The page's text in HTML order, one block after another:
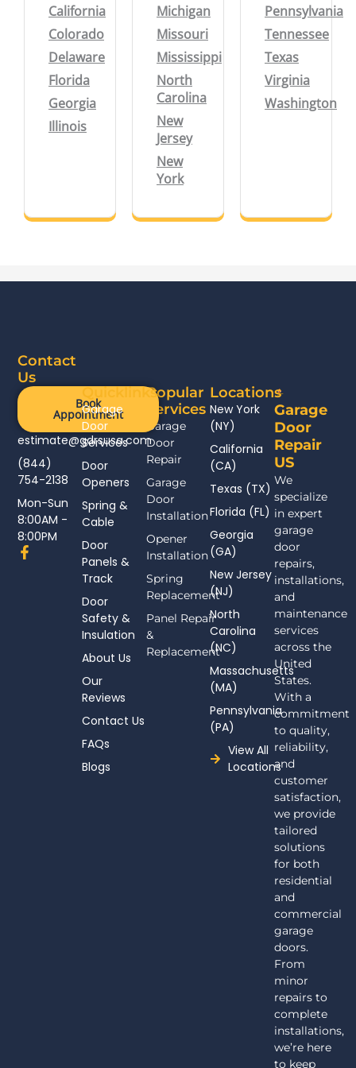
California
Colorado
Delaware
Florida
Georgia
Illinois
Michigan
Missouri
Mississippi
North
Carolina
New
Jersey
New
York
Pennsylvania
Tennessee
Texas
Virginia
Washington
Garage
Door
Repair
US
We
specialize
in expert
garage
door
repairs,
installations,
and
maintenance
services
across the
United
States.
With a
commitment
to quality,
reliability,
and
customer
satisfaction,
we provide
tailored
solutions
for both
residential
and
commercial
garage
doors.
From
minor
repairs to
complete
installations,
we’re here
to keep
Popular
Services
Garage
Door
Repair
Garage
Door
Installation
Opener
Installation
Spring
Replacement
Panel Repair
&
Replacement
Contact
Us
Book
Appointment
estimate@gdrsusa.com
(844)
754-2138
Mon-Sun
8:00AM -
8:00PM
F
a
Quicklinks
Garage
Door
Services
Door
Openers
Spring &
Cable
Door
Panels &
Track
Door
Safety &
Insulation
About Us
Our
Reviews
Contact Us
FAQs
Blogs
Locations
New York
(NY)
California
(CA)
Texas (TX)
Florida (FL)
Georgia
(GA)
New Jersey
(NJ)
North
Carolina
(NC)
Massachusetts
(MA)
Pennsylvania
(PA)
View All
Locations